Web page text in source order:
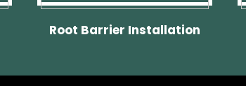
Root Barrier Installation